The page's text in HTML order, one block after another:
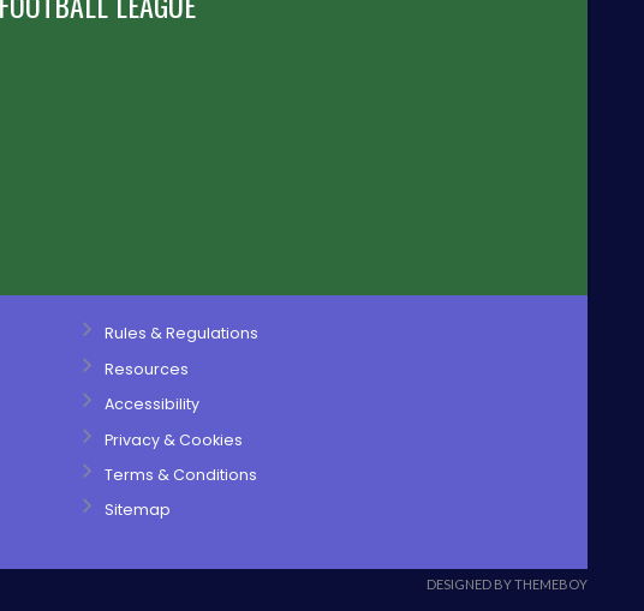
Rules & Regulations
Resources
Accessibility
Privacy & Cookies
Terms & Conditions
Sitemap
DESIGNED BY THEMEBOY